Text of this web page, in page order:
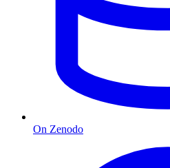
On Zenodo